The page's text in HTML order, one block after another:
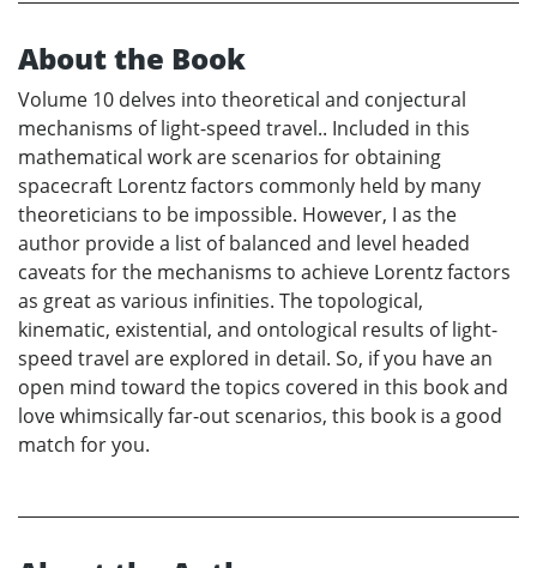
About the Book
Volume 10 delves into theoretical and conjectural
mechanisms of light-speed travel.. Included in this
mathematical work are scenarios for obtaining
spacecraft Lorentz factors commonly held by many
theoreticians to be impossible. However, I as the
author provide a list of balanced and level headed
caveats for the mechanisms to achieve Lorentz factors
as great as various infinities. The topological,
kinematic, existential, and ontological results of light-
speed travel are explored in detail. So, if you have an
open mind toward the topics covered in this book and
love whimsically far-out scenarios, this book is a good
match for you.